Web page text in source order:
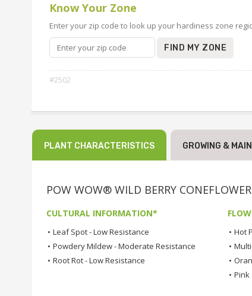
Know Your Zone
Enter your zip code to look up your hardiness zone
FIND MY ZONE
#2502
PLANT CHARACTERISTICS GROWING &
POW WOW® WILD BERRY
CULTURAL INFORMATION*
• Leaf Spot - Low Resistance
• Powdery Mildew - Moderate Resistance
• Root Rot - Low Resistance
• Hot
•
•
• Pink